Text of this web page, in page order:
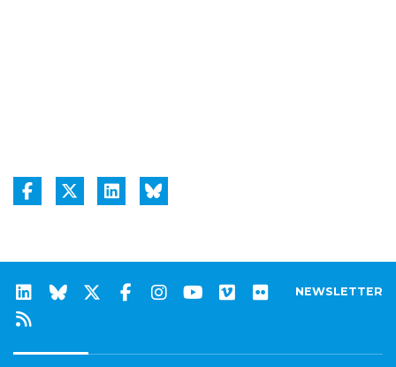
NEWSLETTER